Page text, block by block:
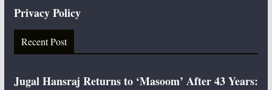
Privacy Policy
Recent Post
Jugal Hansraj Returns to ‘Masoom’ After 43 Years: